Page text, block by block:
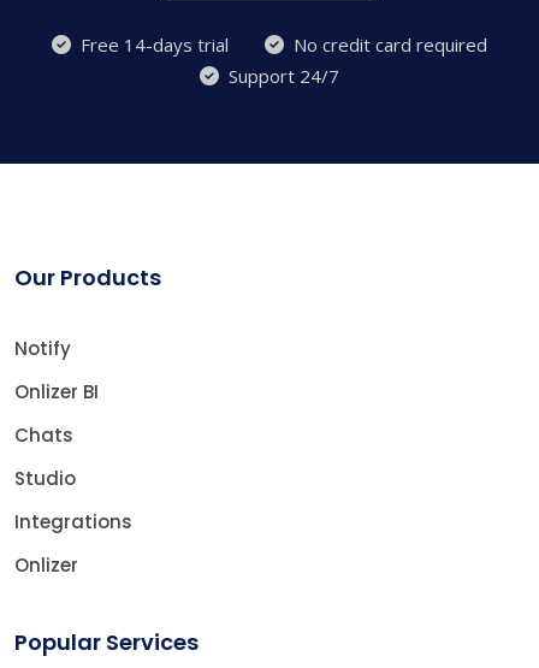
Free 14-days trial
No credit card required
Support 24/7
Our Products
Notify
Onlizer BI
Chats
Studio
Integrations
Onlizer
Popular Services